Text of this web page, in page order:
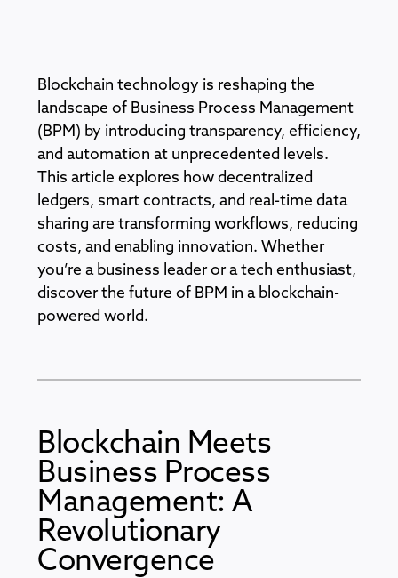
Blockchain technology is reshaping the
landscape of Business Process Management
(BPM) by introducing transparency, efficiency,
and automation at unprecedented levels.
This article explores how decentralized
ledgers, smart contracts, and real-time data
sharing are transforming workflows, reducing
costs, and enabling innovation. Whether
you’re a business leader or a tech enthusiast,
discover the future of BPM in a blockchain-
powered world.
Blockchain Meets
Business Process
Management: A
Revolutionary
Convergence